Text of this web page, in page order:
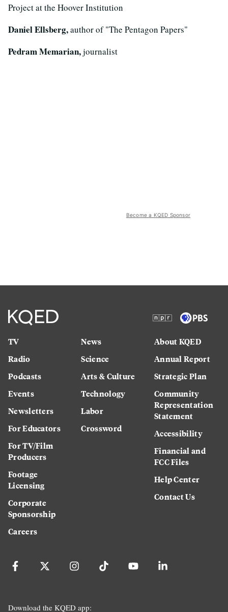
Project at the Hoover Institution
Daniel Ellsberg,author of "The Pentagon Papers"
Pedram Memarian,journalist
Become a KQED Sponsor
TV
Radio
Podcasts
Events
Newsletters
For Educators
For TV/Film
Producers
Footage
Licensing
Corporate
Sponsorship
Careers
News
Science
Arts & Culture
Technology
Labor
Crossword
About KQED
Annual Report
Strategic Plan
Community
Representation
Statement
Accessibility
Financial and
FCC Files
Help Center
Contact Us
Download the KQED app: